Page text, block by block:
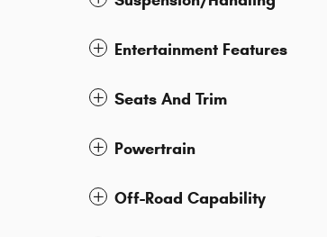
Entertainment Features
Seats And Trim
Powertrain
Off-Road Capability